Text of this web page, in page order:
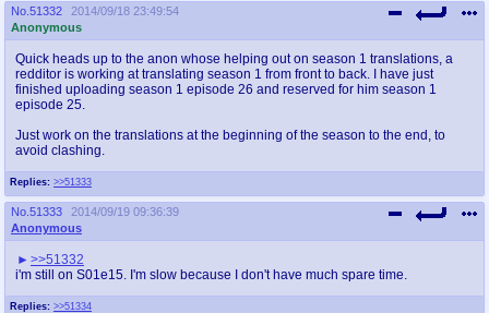
No. 51332
2014/09/18 23:49:54
Anonymous
Replies: >>51333
Quick heads up to the anon whose helping out on season 1 translations, a
redditor is working at translating season 1 from front to back. I have just
finished uploading season 1 episode 26 and reserved for him season 1
episode 25.
Just work on the translations at the beginning of the season to the end, to
avoid clashing.
No. 51333
2014/09/19 09:36:39
Anonymous
Replies: >>51334
>>51332
i'm still on S01e15. I'm slow because I don't have much spare time.